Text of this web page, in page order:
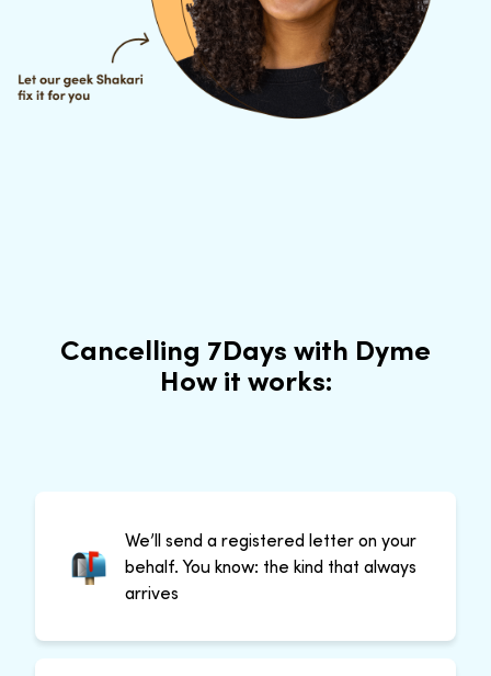
Cancelling 7Days with Dyme
How it works:
We’ll send a registered letter on your
behalf. You know: the kind that always
arrives